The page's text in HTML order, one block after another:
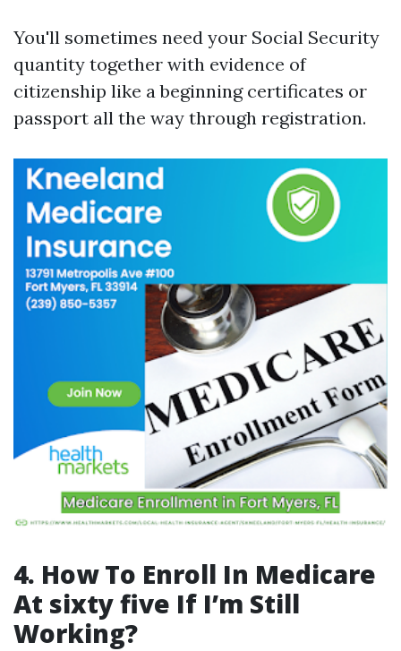
You'll sometimes need your Social Security
quantity together with evidence of
citizenship like a beginning certificates or
passport all the way through registration.
4. How To Enroll In Medicare
At sixty five If I’m Still
Working?